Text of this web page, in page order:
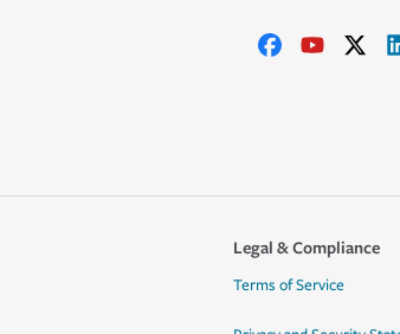
Legal & Compliance
Terms of Service